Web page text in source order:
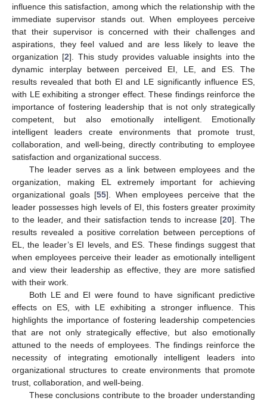
influence this satisfaction, among which the relationship with the
immediate supervisor stands out. When employees perceive
that their supervisor is concerned with their challenges and
aspirations, they feel valued and are less likely to leave the
organization [2]. This study provides valuable insights into the
dynamic interplay between perceived EI, LE, and ES. The
results revealed that both EI and LE significantly influence ES,
with LE exhibiting a stronger effect. These findings reinforce the
importance of fostering leadership that is not only strategically
competent, but also emotionally intelligent. Emotionally
intelligent leaders create environments that promote trust,
collaboration, and well-being, directly contributing to employee
satisfaction and organizational success.
The leader serves as a link between employees and the
organization, making EL extremely important for achieving
organizational goals [55]. When employees perceive that the
leader possesses high levels of EI, this fosters greater proximity
to the leader, and their satisfaction tends to increase [20]. The
results revealed a positive correlation between perceptions of
EL, the leader’s EI levels, and ES. These findings suggest that
when employees perceive their leader as emotionally intelligent
and view their leadership as effective, they are more satisfied
with their work.
Both LE and EI were found to have significant predictive
effects on ES, with LE exhibiting a stronger influence. This
highlights the importance of fostering leadership competencies
that are not only strategically effective, but also emotionally
attuned to the needs of employees. The findings reinforce the
necessity of integrating emotionally intelligent leaders into
organizational structures to create environments that promote
trust, collaboration, and well-being.
These conclusions contribute to the broader understanding